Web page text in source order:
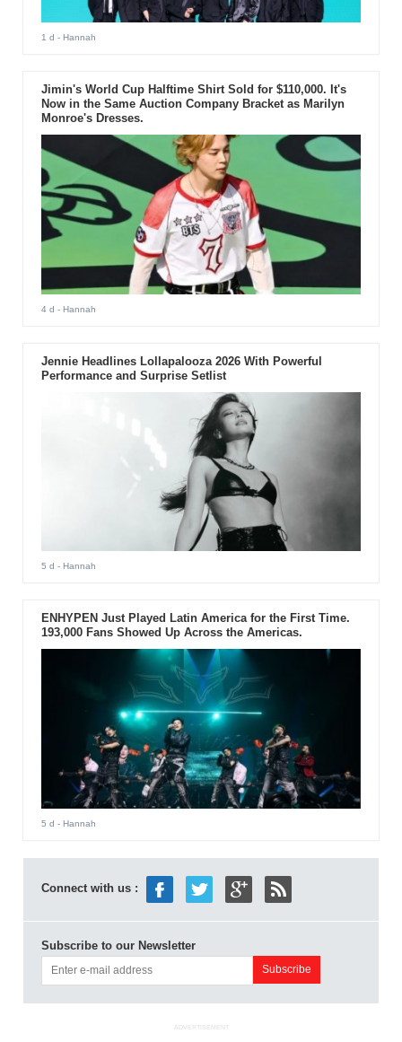
1 d - Hannah
Jimin's World Cup Halftime Shirt Sold for $110,000. It's
Now in the Same Auction Company Bracket as Marilyn
Monroe's Dresses.
4 d - Hannah
Jennie Headlines Lollapalooza 2026 With Powerful
Performance and Surprise Setlist
5 d - Hannah
ENHYPEN Just Played Latin America for the First Time.
193,000 Fans Showed Up Across the Americas.
5 d - Hannah
Connect with us :
Subscribe to our Newsletter
ADVERTISEMENT